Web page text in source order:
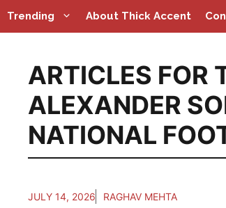
Skip
to
Trending About Thick Accent
ARTICLES FOR
ALEXANDER
NATIONAL
JULY 14, 2026 RAGHAV MEHTA